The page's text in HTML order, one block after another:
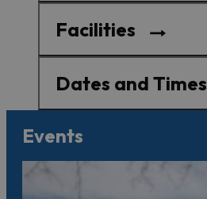
Facilities
Dates and Times
Events